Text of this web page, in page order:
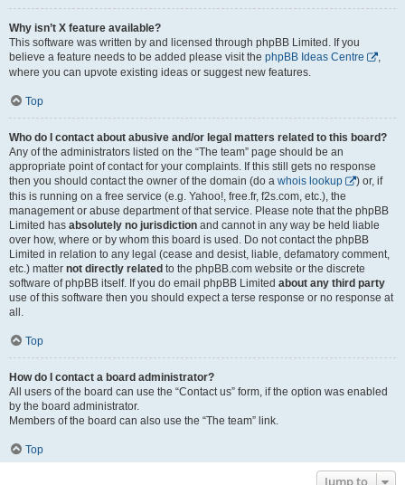
Why isn’t X feature available?
This software was written by and licensed through phpBB Limited. If you
believe a feature needs to be added please visit the phpBB Ideas Centre
,
where you can upvote existing ideas or suggest new features.
Top
Who do I contact about abusive and/or legal matters related to this board?
Any of the administrators listed on the “The team” page should be an
appropriate point of contact for your complaints. If this still gets no response
then you should contact the owner of the domain (do a whois lookup
) or, if
this is running on a free service (e.g. Yahoo!, free.fr, f2s.com, etc.), the
management or abuse department of that service. Please note that the phpBB
Limited has absolutely no jurisdiction and cannot in any way be held liable
over how, where or by whom this board is used. Do not contact the phpBB
Limited in relation to any legal (cease and desist, liable, defamatory comment,
etc.) matter not directly related to the phpBB.com website or the discrete
software of phpBB itself. If you do email phpBB Limited about any third party
use of this software then you should expect a terse response or no response at
all.
Top
How do I contact a board administrator?
All users of the board can use the “Contact us” form, if the option was enabled
by the board administrator.
Members of the board can also use the “The team” link.
Top
Jump to